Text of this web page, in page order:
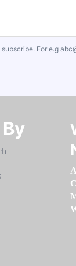
For e.g